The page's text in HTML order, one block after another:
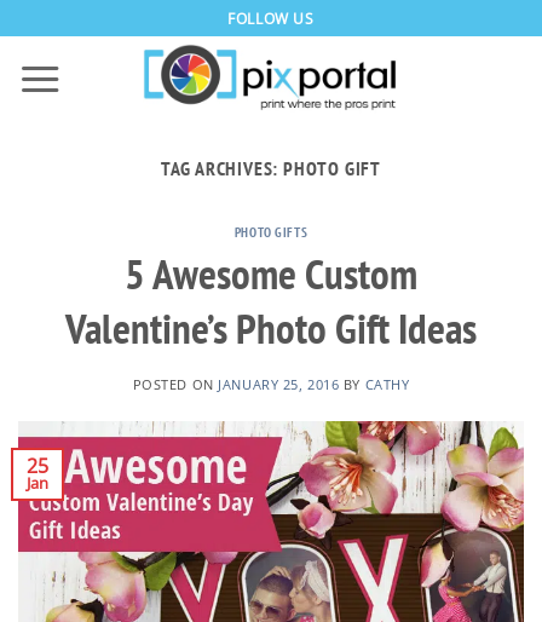
to
content
FOLLOW US
TAG ARCHIVES:PHOTO GIFT
PHOTO GIFTS
5 Awesome Custom
Valentine’s Photo Gift Ideas
POSTED ON JANUARY 25, 2016 BY CATHY
25
Jan